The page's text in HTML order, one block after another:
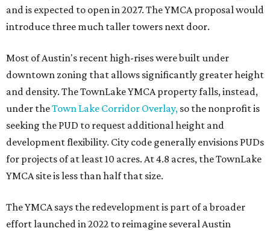
and is expected to open in 2027. The YMCA proposal would
introduce three much taller towers next door.
Most of Austin's recent high-rises were built under
downtown zoning that allows significantly greater height
and density. The TownLake YMCA property falls, instead,
under theTown Lake Corridor Overlay, so the nonprofit is
seeking the PUD to request additional height and
development flexibility. City code generally envisions PUDs
for projects of at least 10 acres. At 4.8 acres, the TownLake
YMCA site is less than half that size.
The YMCA says the redevelopment is part of a broader
effort launched in 2022 to reimagine several Austin